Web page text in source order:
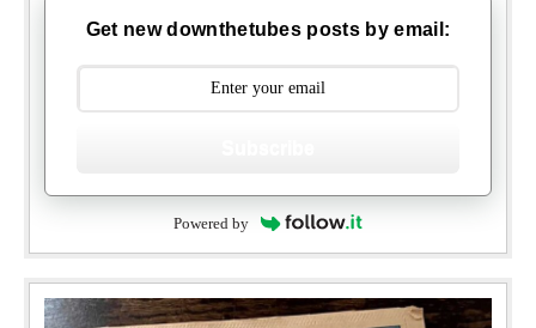
Get new downthetubes posts by email:
Powered by